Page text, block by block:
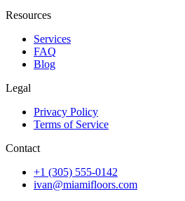
Resources
Services
FAQ
Blog
Legal
Privacy Policy
Terms of Service
Contact
+1 (305) 555-0142
ivan@miamifloors.com